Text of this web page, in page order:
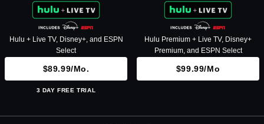
Hulu + Live TV, Disney+, and ESPN
Select
$89.99/mo.
3 DAY FREE TRIAL
Hulu Premium + Live TV, Disney+
Premium, and ESPN Select
$99.99/mo